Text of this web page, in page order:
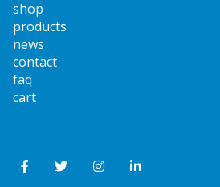
shop
products
news
contact
faq
cart